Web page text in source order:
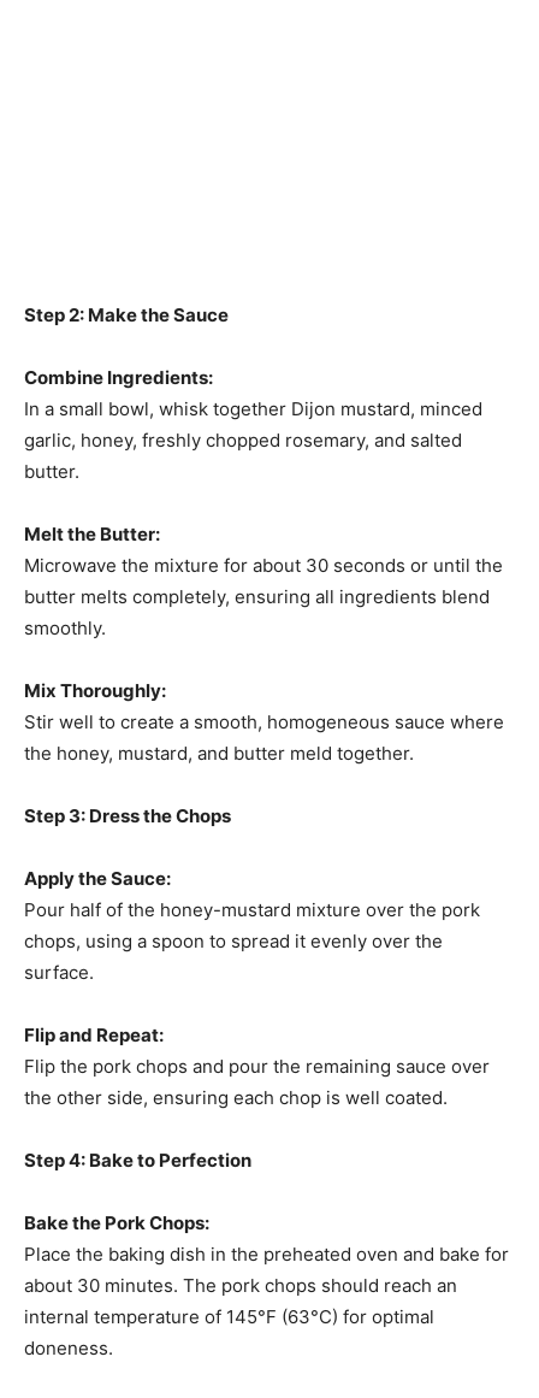
Step 2: Make the Sauce
Combine Ingredients:
In a small bowl, whisk together Dijon mustard, minced
garlic, honey, freshly chopped rosemary, and salted
butter.
Melt the Butter:
Microwave the mixture for about 30 seconds or until the
butter melts completely, ensuring all ingredients blend
smoothly.
Mix Thoroughly:
Stir well to create a smooth, homogeneous sauce where
the honey, mustard, and butter meld together.
Step 3: Dress the Chops
Apply the Sauce:
Pour half of the honey-mustard mixture over the pork
chops, using a spoon to spread it evenly over the
surface.
Flip and Repeat:
Flip the pork chops and pour the remaining sauce over
the other side, ensuring each chop is well coated.
Step 4: Bake to Perfection
Bake the Pork Chops:
Place the baking dish in the preheated oven and bake for
about 30 minutes. The pork chops should reach an
internal temperature of 145°F (63°C) for optimal
doneness.